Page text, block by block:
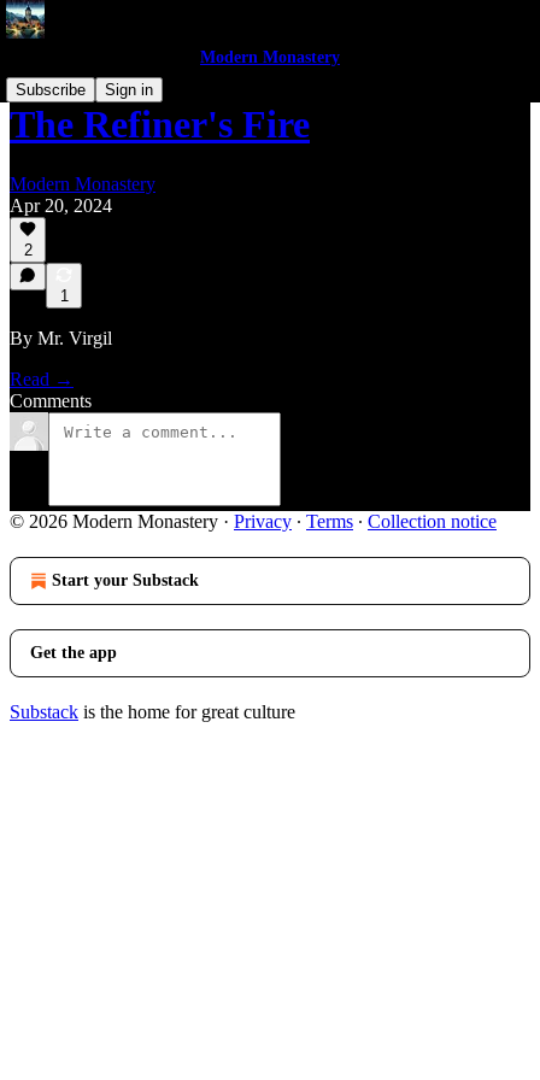
Modern Monastery
Subscribe
Sign in
The Refiner's Fire
Modern Monastery
Apr 20, 2024
2
1
By Mr. Virgil
Read →
Comments
© 2026 Modern Monastery · Privacy ∙ Terms ∙ Collection notice
Start your Substack
Get the app
Substack is the home for great culture